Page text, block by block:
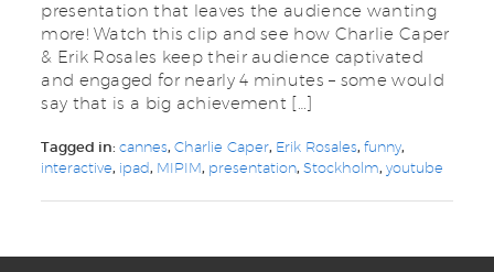
presentation that leaves the audience wanting
more! Watch this clip and see how Charlie Caper
& Erik Rosales keep their audience captivated
and engaged for nearly 4 minutes – some would
say that is a big achievement […]
Tagged in:cannes,Charlie Caper, Erik Rosales,funny,
interactive, ipad, MIPIM, presentation,Stockholm,youtube